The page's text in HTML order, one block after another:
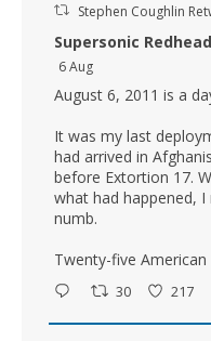
Stephen Coughlin
Supersonic Redhead
6 Aug
August 6, 2011 is a
It was my last
had arrived in
before Extortion 17.
what had happened,
numb.
Twenty-five American
30 217